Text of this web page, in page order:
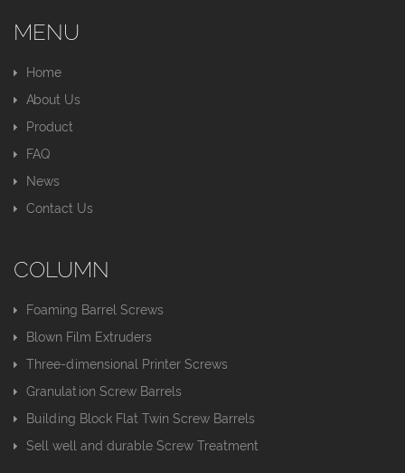
MENU
Home
About Us
Product
FAQ
News
Contact Us
COLUMN
Foaming Barrel Screws
Blown Film Extruders
Three-dimensional Printer Screws
Granulation Screw Barrels
Building Block Flat Twin Screw Barrels
Sell well and durable Screw Treatment